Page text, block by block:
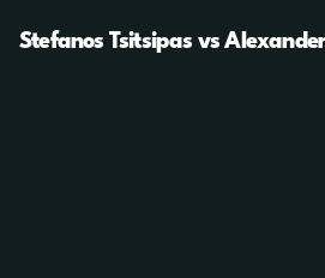
Stefanos Tsitsipas vs